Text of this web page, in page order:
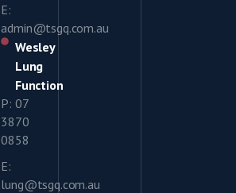
E:
admin@tsgq.com.au
Wesley
Lung
Function
P: 07
3870
0858
E:
lung@tsgq.com.au